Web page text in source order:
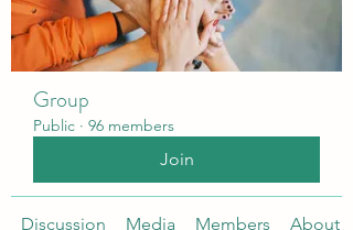
Group
Public · 96 members
Join
Discussion Media Members About